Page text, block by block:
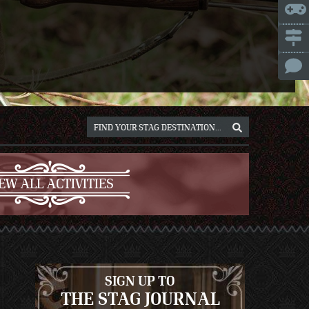
ALL ACTIVITIES
SIGN UP TO
THE STAG JOURNAL